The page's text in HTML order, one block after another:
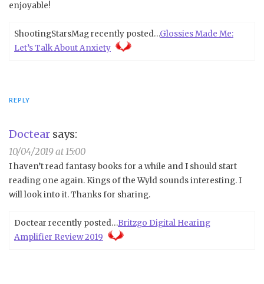
enjoyable!
ShootingStarsMag recently posted…Glossies Made Me:
Let’s Talk About Anxiety
REPLY
Doctear says:
10/04/2019 at 15:00
I haven’t read fantasy books for a while and I should start
reading one again. Kings of the Wyld sounds interesting. I
will look into it. Thanks for sharing.
Doctear recently posted…Britzgo Digital Hearing
Amplifier Review 2019